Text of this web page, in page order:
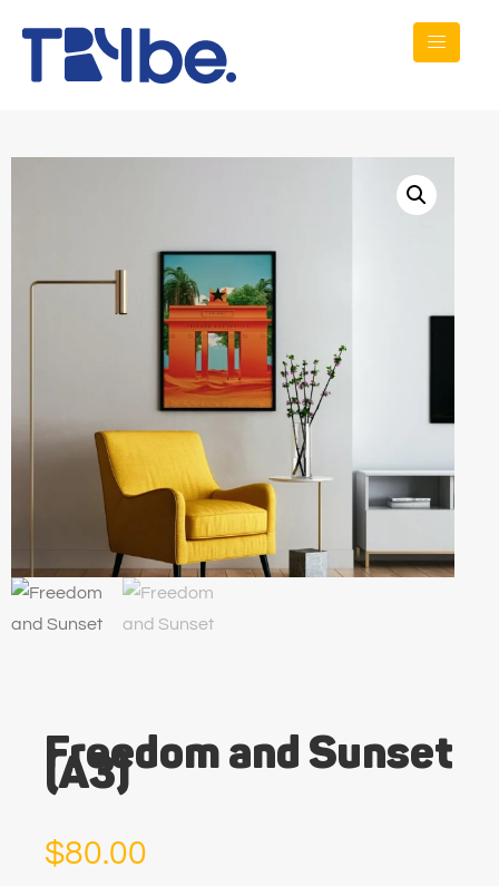
Freedom and Sunset
(A3)
$80.00